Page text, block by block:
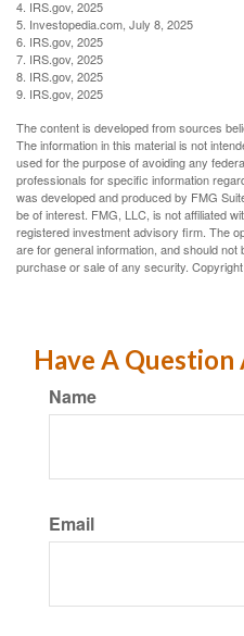
4. IRS.gov, 2025
5. Investopedia.com, July 8, 2025
6. IRS.gov, 2025
7. IRS.gov, 2025
8. IRS.gov, 2025
9. IRS.gov, 2025
The content is developed from sources
The information in this material is not
used for the purpose of avoiding any
professionals for specific information
was developed and produced by FMG
be of interest. FMG, LLC, is not affiliated
registered investment advisory firm. The
are for general information, and should
purchase or sale of any security. Copyright
Have A Question
Name
Email